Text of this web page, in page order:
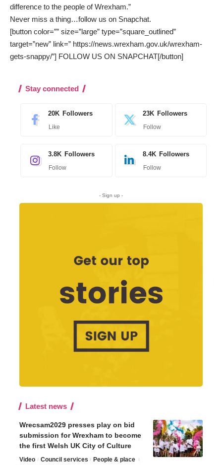
difference to the people of Wrexham.”
Never miss a thing…follow us on Snapchat.
[button color=”” size=”large” type=”square_outlined”
target=”new” link=” https://news.wrexham.gov.uk/wrexham-
gets-snappy/”] FOLLOW US ON SNAPCHAT[/button]
Stay connected
20K Followers
Like
23K Followers
Follow
3.8K Followers
Follow
8.4K Followers
Follow
- Sign up -
Latest news
Wrecsam2029 presses play on bid
submission for Wrexham to become
the first Welsh UK City of Culture
Video Council services
People & place